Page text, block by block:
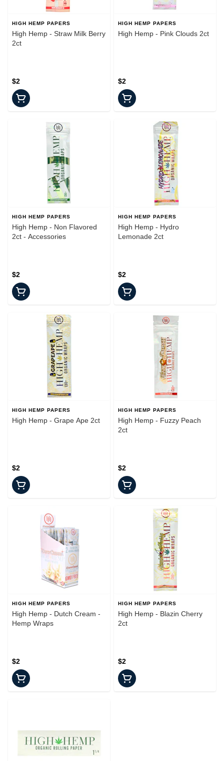
HIGH HEMP PAPERS
High Hemp - Straw Milk Berry
2ct
$2
HIGH HEMP PAPERS
High Hemp - Pink Clouds 2ct
$2
HIGH HEMP PAPERS
High Hemp - Non Flavored
2ct - Accessories
$2
HIGH HEMP PAPERS
High Hemp - Hydro
Lemonade 2ct
$2
HIGH HEMP PAPERS
High Hemp - Grape Ape 2ct
$2
HIGH HEMP PAPERS
High Hemp - Fuzzy Peach
2ct
$2
HIGH HEMP PAPERS
High Hemp - Dutch Cream -
Hemp Wraps
$2
HIGH HEMP PAPERS
High Hemp - Blazin Cherry
2ct
$2